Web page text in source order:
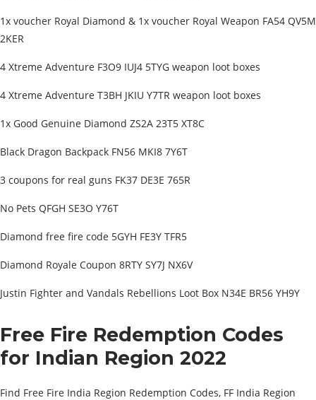
1x voucher Royal Diamond & 1x voucher Royal Weapon FA54 QV5M
2KER
4 Xtreme Adventure F3O9 IUJ4 5TYG weapon loot boxes
4 Xtreme Adventure T3BH JKIU Y7TR weapon loot boxes
1x Good Genuine Diamond ZS2A 23T5 XT8C
Black Dragon Backpack FN56 MKI8 7Y6T
3 coupons for real guns FK37 DE3E 765R
No Pets QFGH SE3O Y76T
Diamond free fire code 5GYH FE3Y TFR5
Diamond Royale Coupon 8RTY SY7J NX6V
Justin Fighter and Vandals Rebellions Loot Box N34E BR56 YH9Y
Free Fire Redemption Codes
for Indian Region 2022
Find Free Fire India Region Redemption Codes, FF India Region